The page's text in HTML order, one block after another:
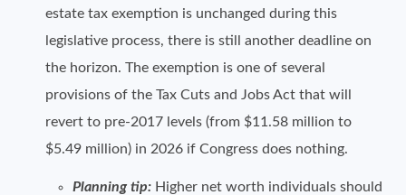
estate tax exemption is unchanged during this
legislative process, there is still another deadline on
the horizon. The exemption is one of several
provisions of the Tax Cuts and Jobs Act that will
revert to pre-2017 levels (from $11.58 million to
$5.49 million) in 2026 if Congress does nothing.
Planning tip: Higher net worth individuals should